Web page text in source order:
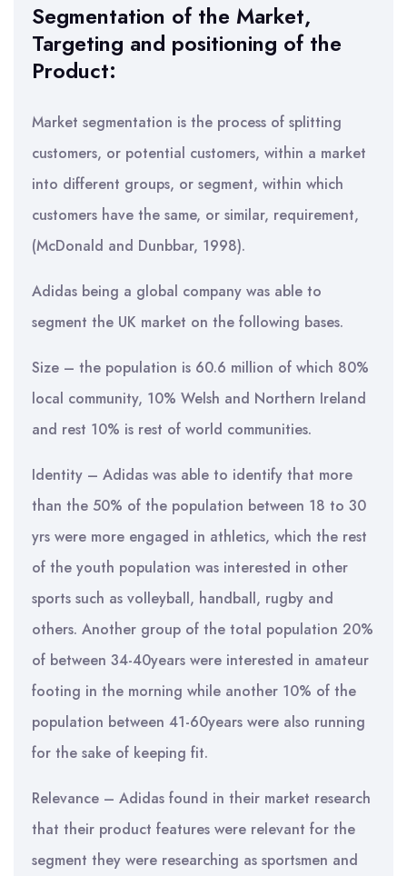
Segmentation of the Market,
Targeting and positioning of the
Product:
Market segmentation is the process of splitting
customers, or potential customers, within a market
into different groups, or segment, within which
customers have the same, or similar, requirement,
(McDonald and Dunbbar, 1998).
Adidas being a global company was able to
segment the UK market on the following bases.
Size – the population is 60.6 million of which 80%
local community, 10% Welsh and Northern Ireland
and rest 10% is rest of world communities.
Identity – Adidas was able to identify that more
than the 50% of the population between 18 to 30
yrs were more engaged in athletics, which the rest
of the youth population was interested in other
sports such as volleyball, handball, rugby and
others. Another group of the total population 20%
of between 34-40years were interested in amateur
footing in the morning while another 10% of the
population between 41-60years were also running
for the sake of keeping fit.
Relevance – Adidas found in their market research
that their product features were relevant for the
segment they were researching as sportsmen and